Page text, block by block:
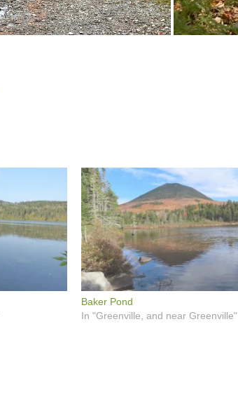
Baker Pond
In "Greenville, and near Greenville"